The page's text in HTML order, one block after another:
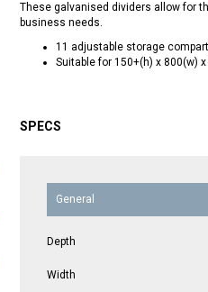
These galvanised dividers allow for
business needs.
11 adjustable storage
Suitable for 150+(h) x 800(w)
SPECS
General
Depth
Width